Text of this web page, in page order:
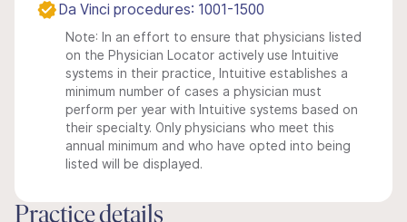
Da Vinci procedures: 1001-1500
Note: In an effort to ensure that physicians listed
on the Physician Locator actively use Intuitive
systems in their practice, Intuitive establishes a
minimum number of cases a physician must
perform per year with Intuitive systems based on
their specialty. Only physicians who meet this
annual minimum and who have opted into being
listed will be displayed.
Practice details